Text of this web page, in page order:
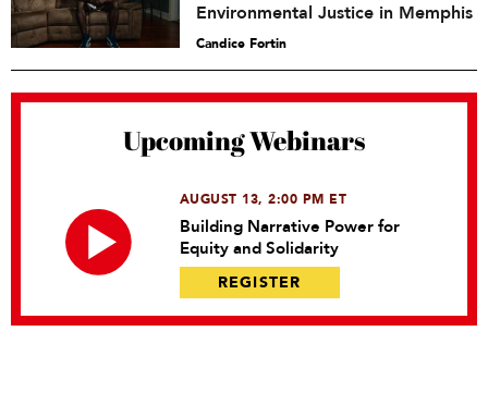
Environmental Justice in Memphis
Candice Fortin
Upcoming Webinars
AUGUST 13, 2:00 PM ET
Building Narrative Power for
Equity and Solidarity
REGISTER